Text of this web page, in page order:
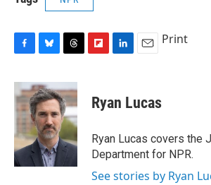
c
e
b
o
k
u
e
s
k
y
r
e
a
d
s
p
b
a
d
k
e
I
n
i
l
Print
Ryan Lucas
Ryan Lucas covers the
Department for NPR.
See stories by Ryan